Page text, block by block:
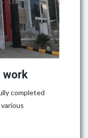
work
completed